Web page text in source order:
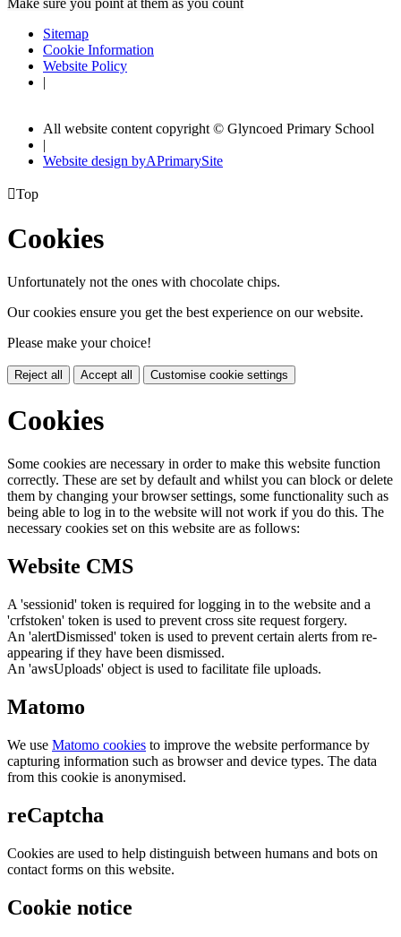
Sitemap
Cookie Information
Website Policy
|
All website content copyright © Glyncoed Primary School
|
Website design byAPrimarySite
Top
Cookies
Unfortunately not the ones with chocolate chips.
Our cookies ensure you get the best experience on our website.
Please make your choice!
Reject all Accept all Customise cookie settings
Cookies
Some cookies are necessary in order to make this website function
correctly. These are set by default and whilst you can block or delete
them by changing your browser settings, some functionality such as
being able to log in to the website will not work if you do this. The
necessary cookies set on this website are as follows:
Website CMS
A 'sessionid' token is required for logging in to the website and a
'crfstoken' token is used to prevent cross site request forgery.
An 'alertDismissed' token is used to prevent certain alerts from re-
appearing if they have been dismissed.
An 'awsUploads' object is used to facilitate file uploads.
Matomo
We use Matomo cookies to improve the website performance by
capturing information such as browser and device types. The data
from this cookie is anonymised.
reCaptcha
Cookies are used to help distinguish between humans and bots on
contact forms on this website.
Cookie notice